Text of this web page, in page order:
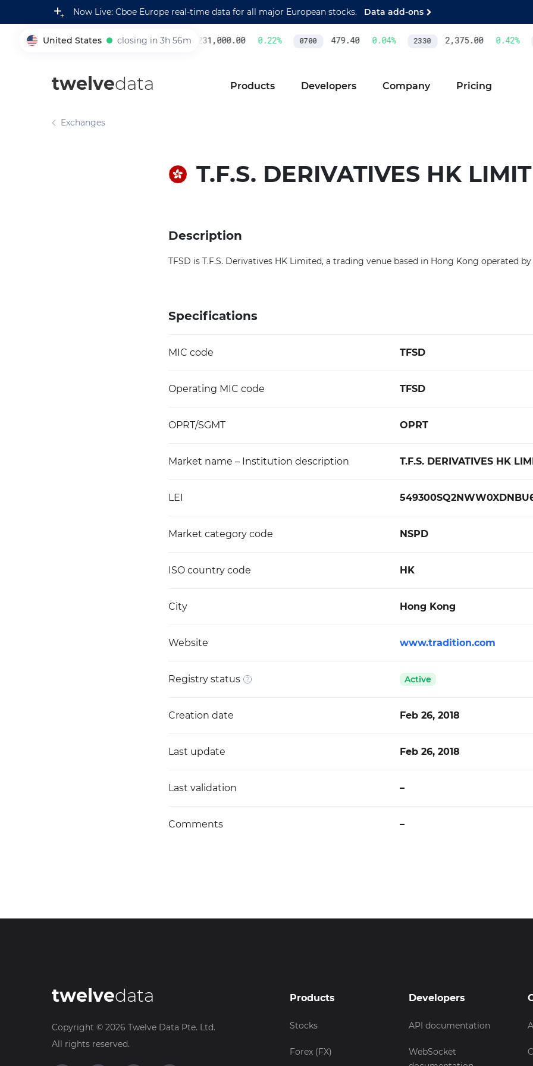
Now Live: Cboe Europe real-time data for all major European stocks. Data add-ons
United States closing in 3h 56m
005930 231,000.00 0.22% 0700 479.40 0.04% 2330 2,375.00 0.42%
twelvedata Products Developers Company Pricing
Exchanges
T.F.S. DERIVATIVES HK
Description
TFSD is T.F.S. Derivatives HK Limited, a trading venue based in Hong Kong operated
Specifications
MIC code TFSD
Operating MIC code TFSD
OPRT/SGMT OPRT
Market name – Institution description T.F.S. DERIVATIVES HK
LEI
Market category code NSPD
ISO country code HK
City Hong Kong
Website www.tradition.com
Registry status Active
Creation date Feb 26, 2018
Last update Feb 26, 2018
Last validation –
Comments –
twelvedata
Copyright © 2026 Twelve Data Pte. Ltd.
All rights reserved.
Products
Stocks
Forex (FX)
Developers
API documentation
WebSocket